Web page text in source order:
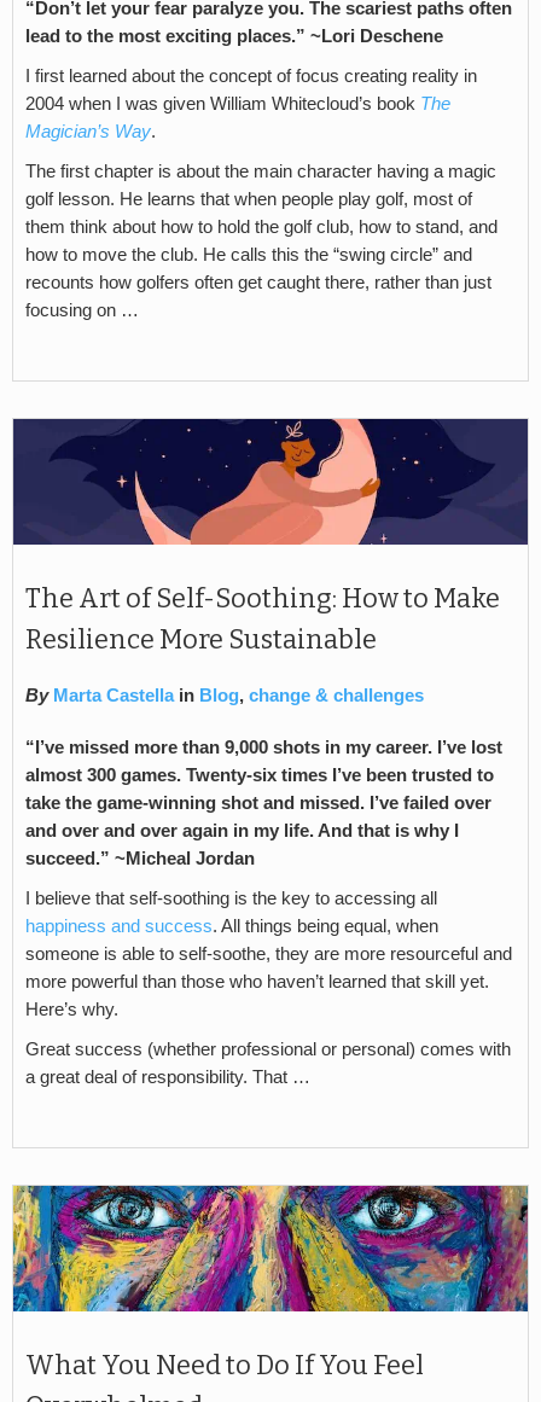
“Don’t let your fear paralyze you. The scariest paths often
lead to the most exciting places.” ~Lori Deschene
I first learned about the concept of focus creating reality in
2004 when I was given William Whitecloud’s book The
Magician’s Way.
The first chapter is about the main character having a magic
golf lesson. He learns that when people play golf, most of
them think about how to hold the golf club, how to stand, and
how to move the club. He calls this the “swing circle” and
recounts how golfers often get caught there, rather than just
focusing on …
The Art of Self-Soothing: How to Make
Resilience More Sustainable
By Marta Castellain Blog, change & challenges
“I’ve missed more than 9,000 shots in my career. I’ve lost
almost 300 games. Twenty-six times I’ve been trusted to
take the game-winning shot and missed. I’ve failed over
and over and over again in my life. And that is why I
succeed.” ~Micheal Jordan
I believe that self-soothing is the key to accessing all
happiness and success. All things being equal, when
someone is able to self-soothe, they are more resourceful and
more powerful than those who haven’t learned that skill yet.
Here’s why.
Great success (whether professional or personal) comes with
a great deal of responsibility. That …
What You Need to Do If You Feel